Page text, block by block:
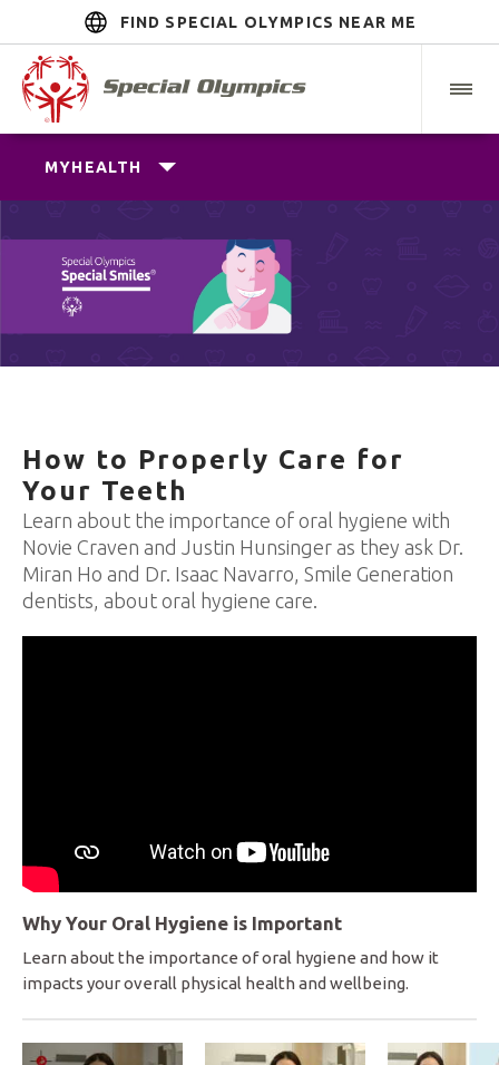
FIND SPECIAL OLYMPICS NEAR ME
MYHEALTH
How to Properly Care for
Your Teeth
Learn about the importance of oral hygiene with
Novie Craven and Justin Hunsinger as they ask Dr.
Miran Ho and Dr. Isaac Navarro, Smile Generation
dentists, about oral hygiene care.
Why Your Oral Hygiene is Important
Learn about the importance of oral hygiene and how it
impacts your overall physical health and wellbeing.